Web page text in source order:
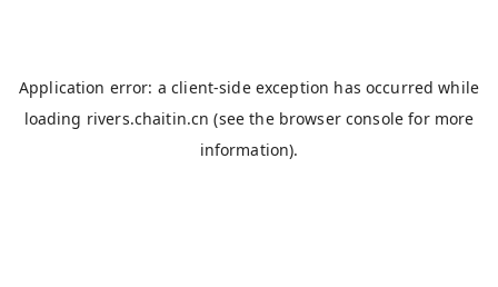
Application error: aclient-side exception has occurred while
loading rivers.chaitin.cn (see the browser console for more
information).